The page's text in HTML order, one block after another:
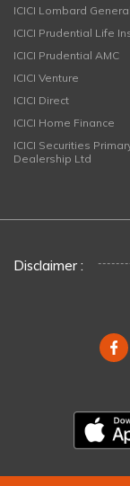
ICICI Lombard
ICICI Prudential Life
ICICI Prudential AMC
ICICI Venture
ICICI Direct
ICICI Home Finance
ICICI Securities
Dealership Ltd
Disclaimer :